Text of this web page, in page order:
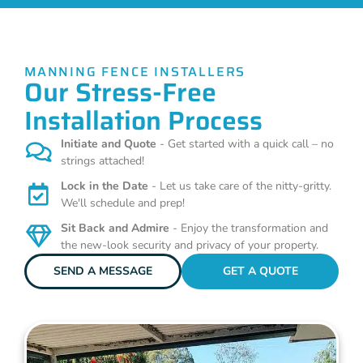
MANNING FENCE INSTALLERS
Our Stress-Free
Installation Process
Initiate and Quote - Get started with a quick call – no
strings attached!
Lock in the Date - Let us take care of the nitty-gritty.
We'll schedule and prep!
Sit Back and Admire - Enjoy the transformation and
the new-look security and privacy of your property.
SEND A MESSAGE
GET A QUOTE